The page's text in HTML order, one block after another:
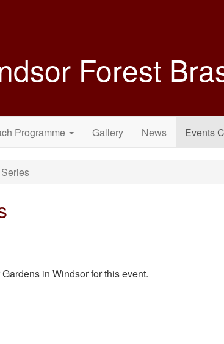
Forest
Programme Gallery News Events
in Windsor for this event.